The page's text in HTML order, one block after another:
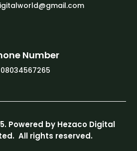
Number
08034567265
Powered by Hezaco Digital
All rights reserved.